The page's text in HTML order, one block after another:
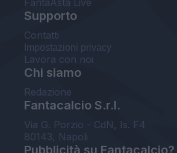
Supporto
Contatti
Impostazioni privacy
Lavora con noi
Chi siamo
Redazione
Fantacalcio S.r.l.
Via G. Porzio - CdN, Is. F4
80143, Napoli
Pubblicità su Fantacalcio?